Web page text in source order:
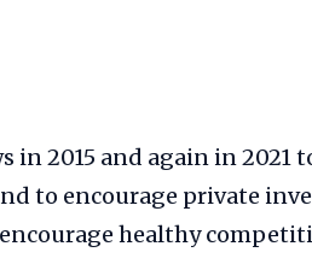
2015 and again in 2021
to encourage private
encourage healthy